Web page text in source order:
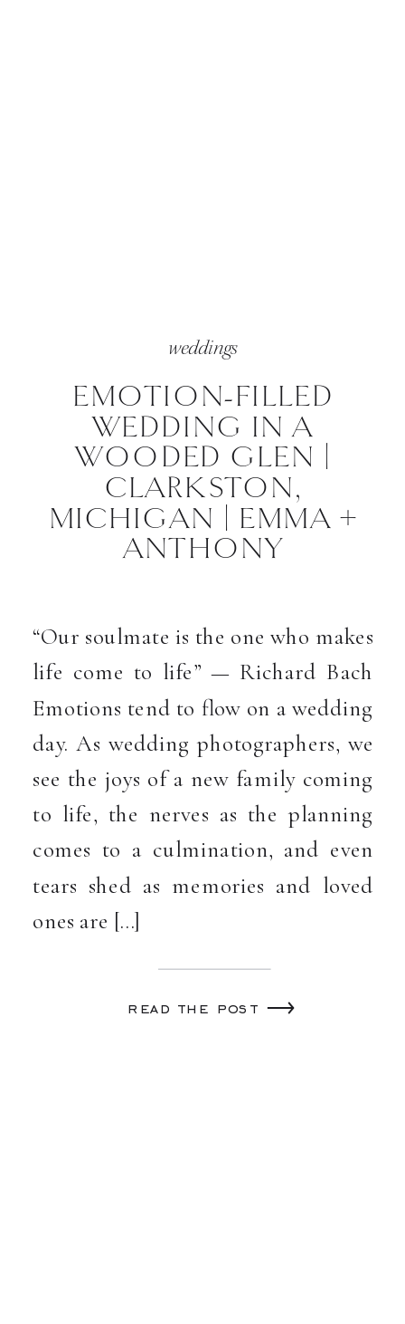
EMOTION-FILLED
WEDDING IN A
WOODED GLEN |
CLARKSTON,
MICHIGAN | EMMA +
ANTHONY
weddings
read the post
“Our soulmate is the one who makes
life come to life” — Richard Bach
Emotions tend to flow on a wedding
day. As wedding photographers, we
see the joys of a new family coming
to life, the nerves as the planning
comes to a culmination, and even
tears shed as memories and loved
ones are […]